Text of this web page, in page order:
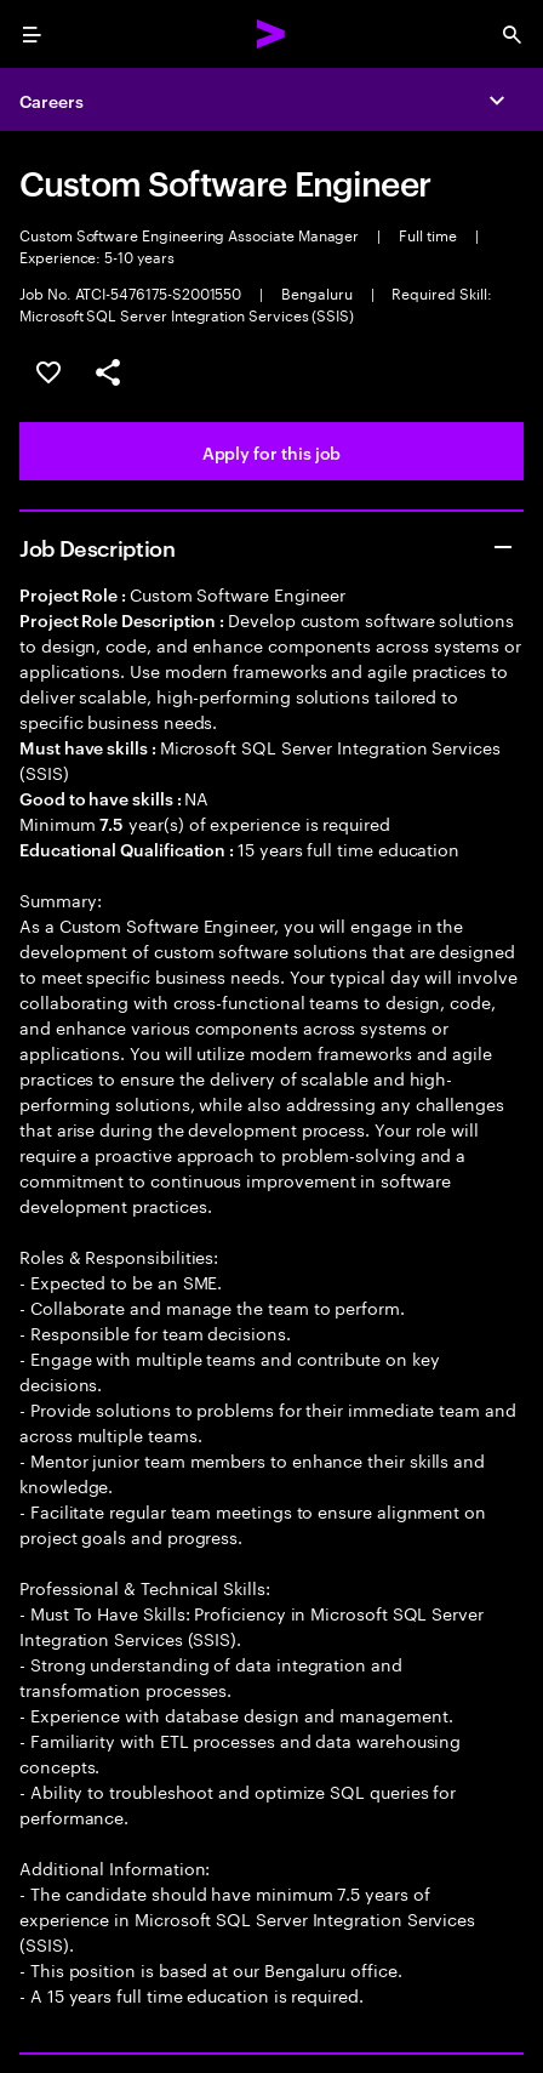
Menu
Careers
Custom Software Engineer
Custom Software Engineering Associate Manager | Full time
|
Experience: 5-10 years
Job No. ATCI-5476175-S2001550
| Bengaluru |
Required Skill:
Microsoft SQL Server Integration Services (SSIS)
Save this job
Share this job
Apply for this job
Job Description
Project Role : Custom Software Engineer
Project Role Description : Develop custom software solutions
to design, code, and enhance components across systems or
applications. Use modern frameworks and agile practices to
deliver scalable, high-performing solutions tailored to
specific business needs.
Must have skills : Microsoft SQL Server Integration Services
(SSIS)
Good to have skills : NA
Minimum7.5 year(s) of experience is required
Educational Qualification :15 years full time education
Summary:
As a Custom Software Engineer, you will engage in the
development of custom software solutions that are designed
to meet specific business needs. Your typical day will involve
collaborating with cross-functional teams to design, code,
and enhance various components across systems or
applications. You will utilize modern frameworks and agile
practices to ensure the delivery of scalable and high-
performing solutions, while also addressing any challenges
that arise during the development process. Your role will
require a proactive approach to problem-solving and a
commitment to continuous improvement in software
development practices.
Roles & Responsibilities:
- Expected to be an SME.
- Collaborate and manage the team to perform.
- Responsible for team decisions.
- Engage with multiple teams and contribute on key
decisions.
- Provide solutions to problems for their immediate team and
across multiple teams.
- Mentor junior team members to enhance their skills and
knowledge.
- Facilitate regular team meetings to ensure alignment on
project goals and progress.
Professional & Technical Skills:
- Must To Have Skills: Proficiency in Microsoft SQL Server
Integration Services (SSIS).
- Strong understanding of data integration and
transformation processes.
- Experience with database design and management.
- Familiarity with ETL processes and data warehousing
concepts.
- Ability to troubleshoot and optimize SQL queries for
performance.
Additional Information:
- The candidate should have minimum 7.5 years of
experience in Microsoft SQL Server Integration Services
(SSIS).
- This position is based at our Bengaluru office.
- A 15 years full time education is required.